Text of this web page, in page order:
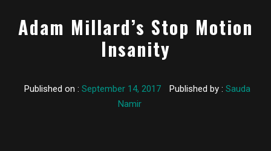
Adam Millard’s Stop Motion
Insanity
Published on : September 14, 2017 Published by : Sauda
Namir